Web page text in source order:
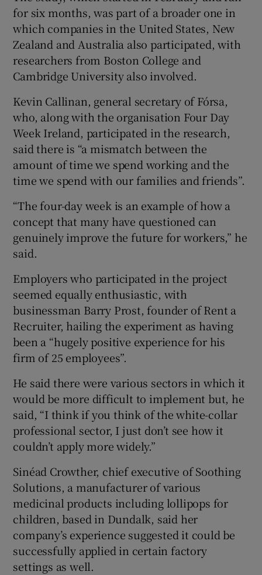
for six months, was part of a broader one in
which companies in the United States, New
Zealand and Australia also participated, with
researchers from Boston College and
Cambridge University also involved.
Kevin Callinan, general secretary of Fórsa,
who, along with the organisation Four Day
Week Ireland, participated in the research,
said there is “a mismatch between the
amount of time we spend working and the
time we spend with our families and friends”.
“The four-day week is an example of how a
concept that many have questioned can
genuinely improve the future for workers,” he
said.
Employers who participated in the project
seemed equally enthusiastic, with
businessman Barry Prost, founder of Rent a
Recruiter, hailing the experiment as having
been a “hugely positive experience for his
firm of 25 employees”.
He said there were various sectors in which it
would be more difficult to implement but, he
said, “I think if you think of the white-collar
professional sector, I just don’t see how it
couldn’t apply more widely.”
Sinéad Crowther, chief executive of Soothing
Solutions, a manufacturer of various
medicinal products including lollipops for
children, based in Dundalk, said her
company’s experience suggested it could be
successfully applied in certain factory
settings as well.